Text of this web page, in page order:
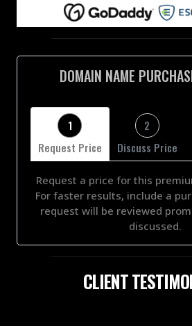
DOMAIN NAME
1
Request Price
2
Discuss Price
Request a price for this
For faster results, include a
request will be reviewed
discussed.
CLIENT